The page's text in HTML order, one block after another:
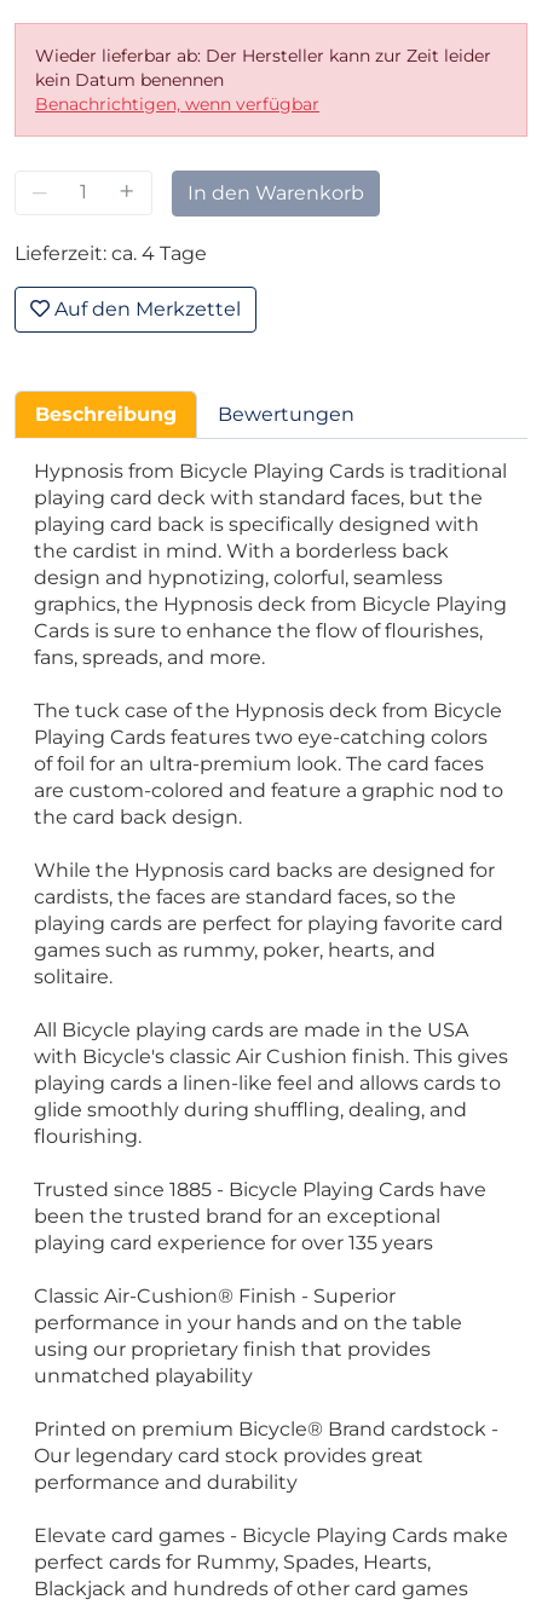
Wieder lieferbar ab: Der Hersteller kann zur Zeit leider
kein Datum benennen
Benachrichtigen, wenn verfügbar
– + In den Warenkorb
Lieferzeit: ca. 4 Tage
Auf den Merkzettel
Beschreibung Bewertungen
Hypnosis from Bicycle Playing Cards is traditional
playing card deck with standard faces, but the
playing card back is specifically designed with
the cardist in mind. With a borderless back
design and hypnotizing, colorful, seamless
graphics, the Hypnosis deck from Bicycle Playing
Cards is sure to enhance the flow of flourishes,
fans, spreads, and more.
The tuck case of the Hypnosis deck from Bicycle
Playing Cards features two eye-catching colors
of foil for an ultra-premium look. The card faces
are custom-colored and feature a graphic nod to
the card back design.
While the Hypnosis card backs are designed for
cardists, the faces are standard faces, so the
playing cards are perfect for playing favorite card
games such as rummy, poker, hearts, and
solitaire.
All Bicycle playing cards are made in the USA
with Bicycle's classic Air Cushion finish. This gives
playing cards a linen-like feel and allows cards to
glide smoothly during shuffling, dealing, and
flourishing.
Trusted since 1885 - Bicycle Playing Cards have
been the trusted brand for an exceptional
playing card experience for over 135 years
Classic Air-Cushion® Finish - Superior
performance in your hands and on the table
using our proprietary finish that provides
unmatched playability
Printed on premium Bicycle® Brand cardstock -
Our legendary card stock provides great
performance and durability
Elevate card games - Bicycle Playing Cards make
perfect cards for Rummy, Spades, Hearts,
Blackjack and hundreds of other card games